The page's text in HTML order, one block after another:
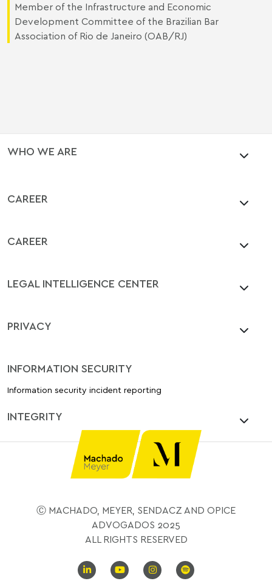
Member of the Infrastructure and Economic
Development Committee of the Brazilian Bar
Association of Rio de Janeiro (OAB/RJ)
WHO WE ARE
CAREER
CAREER
LEGAL INTELLIGENCE CENTER
PRIVACY
INFORMATION SECURITY
Information security incident reporting
INTEGRITY
Ⓒ MACHADO, MEYER, SENDACZ AND OPICE
ADVOGADOS 2025
ALL RIGHTS RESERVED